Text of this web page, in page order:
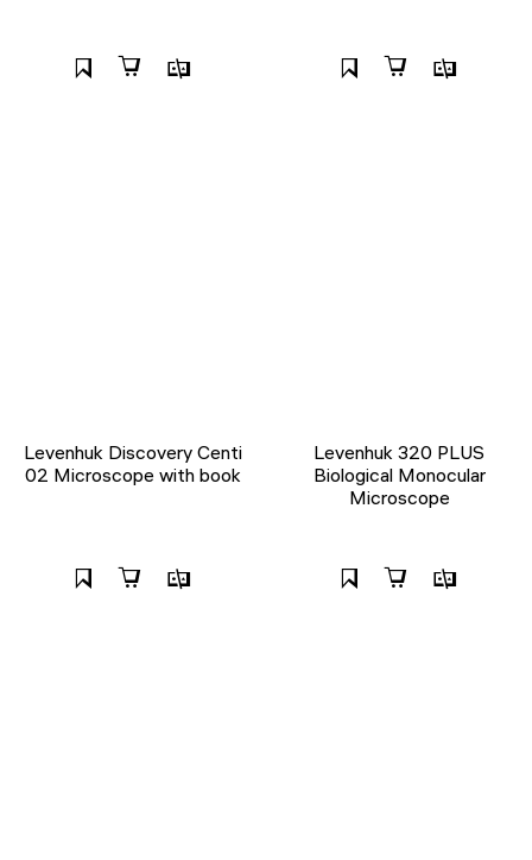
Levenhuk Discovery Centi
02 Microscope with book
Levenhuk 320 PLUS
Biological Monocular
Microscope